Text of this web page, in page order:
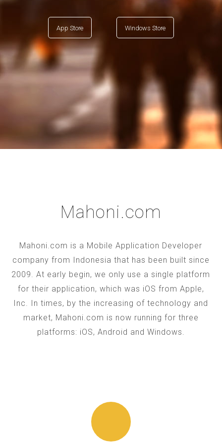
App Store Windows Store
Mahoni.com
Mahoni.com is a Mobile Application Developer
company from Indonesia that has been built since
2009. At early begin, we only use a single platform
for their application, which was iOS from Apple,
Inc. In times, by the increasing of technology and
market, Mahoni.com is now running for three
platforms: iOS, Android and Windows.